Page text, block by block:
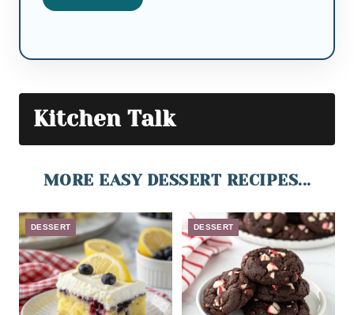
Kitchen Talk
MORE EASY DESSERT RECIPES...
DESSERT DESSERT